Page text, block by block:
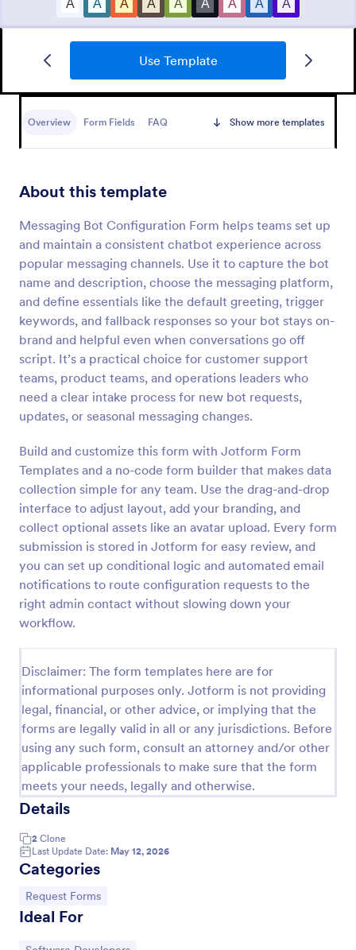
Use Template
Overview Form Fields FAQ Show more templates
About this template
Messaging Bot Configuration Form helps teams set up
and maintain a consistent chatbot experience across
popular messaging channels. Use it to capture the bot
name and description, choose the messaging platform,
and define essentials like the default greeting, trigger
keywords, and fallback responses so your bot stays on-
brand and helpful even when conversations go off
script. It’s a practical choice for customer support
teams, product teams, and operations leaders who
need a clear intake process for new bot requests,
updates, or seasonal messaging changes.
Build and customize this form with Jotform Form
Templates and a no-code form builder that makes data
collection simple for any team. Use the drag-and-drop
interface to adjust layout, add your branding, and
collect optional assets like an avatar upload. Every form
submission is stored in Jotform for easy review, and
you can set up conditional logic and automated email
notifications to route configuration requests to the
right admin contact without slowing down your
workflow.
Disclaimer: The form templates here are for
informational purposes only. Jotform is not providing
legal, financial, or other advice, or implying that the
forms are legally valid in all or any jurisdictions. Before
using any such form, consult an attorney and/or other
applicable professionals to make sure that the form
meets your needs, legally and otherwise.
Details
2 Clone
Last Update Date: May 12, 2026
Categories
Go to Category:
Request Forms
Ideal For
IT Service Request Form
template designed to streamline the process of
an organization
Preview
IT Service Request Form 2
repair through providing their contact information,
category of the problem, any further explanation
and comments.
Go to Category:
Business Forms
Use Template
Preview